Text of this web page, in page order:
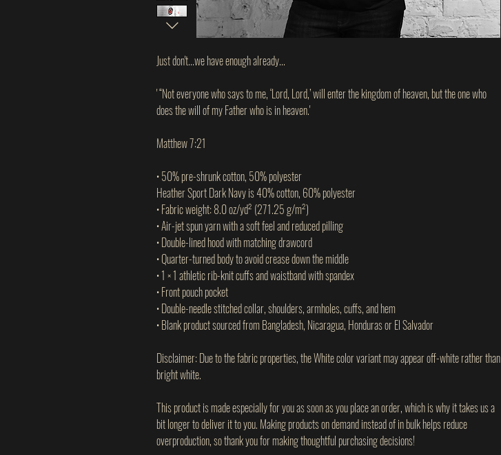
Just don't...we have enough already...
' “Not everyone who says to me, ‘Lord, Lord,’ will enter the kingdom of heaven, but the one who
does the will of my Father who is in heaven.'
Matthew 7:21
• 50% pre-shrunk cotton, 50% polyester
Heather Sport Dark Navy is 40% cotton, 60% polyester
• Fabric weight: 8.0 oz/yd² (271.25 g/m²)
• Air-jet spun yarn with a soft feel and reduced pilling
• Double-lined hood with matching drawcord
• Quarter-turned body to avoid crease down the middle
• 1 × 1 athletic rib-knit cuffs and waistband with spandex
• Front pouch pocket
• Double-needle stitched collar, shoulders, armholes, cuffs, and hem
• Blank product sourced from Bangladesh, Nicaragua, Honduras or El Salvador
Disclaimer: Due to the fabric properties, the White color variant may appear off-white rather than
bright white.
This product is made especially for you as soon as you place an order, which is why it takes us a
bit longer to deliver it to you. Making products on demand instead of in bulk helps reduce
overproduction, so thank you for making thoughtful purchasing decisions!